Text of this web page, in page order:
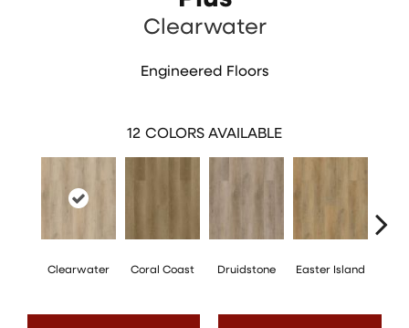
Clearwater
Engineered Floors
12 COLORS AVAILABLE
Clearwater Coral Coast Druidstone Easter Island